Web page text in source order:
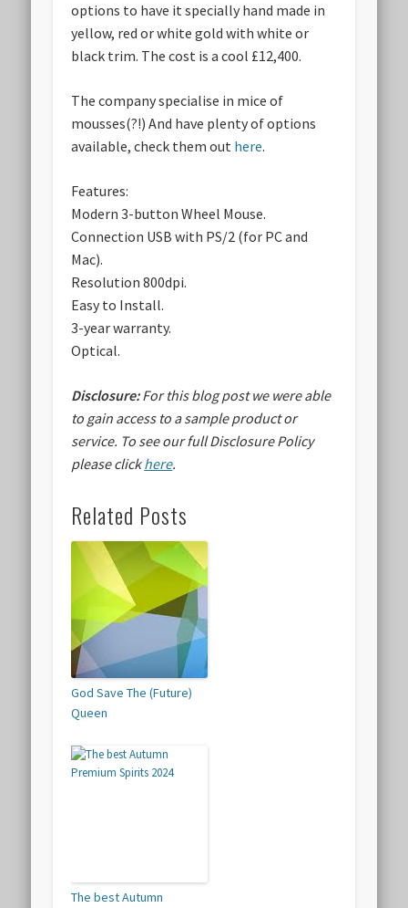
options to have it specially hand made in
yellow, red or white gold with white or
black trim. The cost is a cool £12,400.
The company specialise in mice of
mousses(?!) And have plenty of options
available, check them out here.
Features:
Modern 3-button Wheel Mouse.
Connection USB with PS/2 (for PC and
Mac).
Resolution 800dpi.
Easy to Install.
3-year warranty.
Optical.
Disclosure:For this blog post we were able
to gain access to a sample product or
service. To see our full Disclosure Policy
please clickhere.
Related Posts
God Save The (Future)
Queen
The best Autumn